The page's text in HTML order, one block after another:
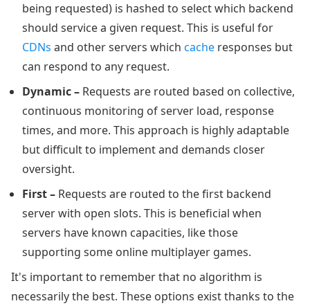
being requested) is hashed to select which backend
should service a given request. This is useful for
CDNs and other servers which cache responses but
can respond to any request.
Dynamic – Requests are routed based on collective,
continuous monitoring of server load, response
times, and more. This approach is highly adaptable
but difficult to implement and demands closer
oversight.
First – Requests are routed to the first backend
server with open slots. This is beneficial when
servers have known capacities, like those
supporting some online multiplayer games.
It's important to remember that no algorithm is
necessarily the best. These options exist thanks to the